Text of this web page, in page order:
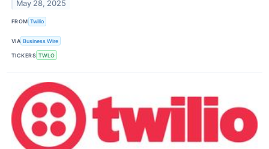
May 28, 2025
FROM Twilio
VIA Business Wire
TICKERS TWLO